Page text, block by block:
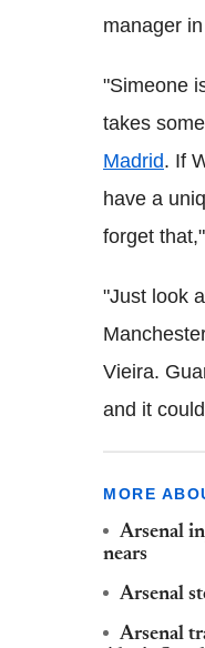
manager
"Simeone
takes
Madrid. If
have a
forget
"Just look
Vieira.
and it
MORE
Arsenal
nears
Arsenal
Arsenal